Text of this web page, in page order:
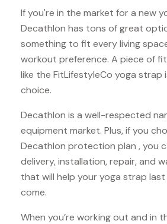
If you're in the market for a new
Decathlon has tons of great
something to fit every living
workout preference. A piece of
like the FitLifestyleCo yoga strap
choice.
Decathlon is a well-respected
equipment market. Plus, if you
Decathlon protection plan , you
delivery, installation, repair, and
that will help your yoga strap
come.
When you’re working out and in